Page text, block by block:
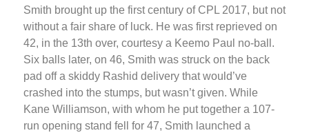
Smith brought up the first century of CPL 2017, but not
without a fair share of luck. He was first reprieved on
42, in the 13th over, courtesy a Keemo Paul no-ball.
Six balls later, on 46, Smith was struck on the back
pad off a skiddy Rashid delivery that would’ve
crashed into the stumps, but wasn’t given. While
Kane Williamson, with whom he put together a 107-
run opening stand fell for 47, Smith launched a